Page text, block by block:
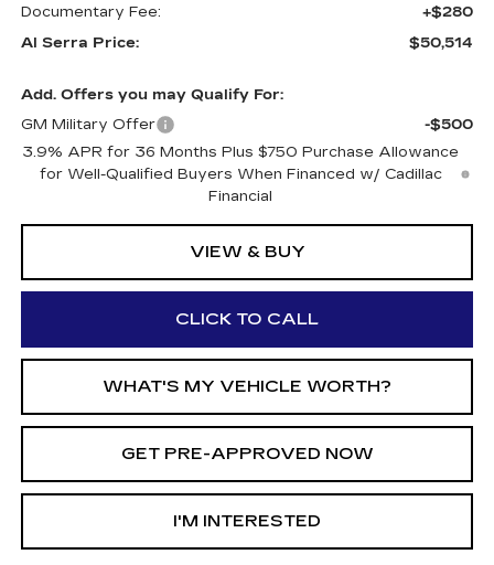
Documentary Fee:
+$280
Al Serra Price:
$50,514
Add. Offers you may Qualify For:
GM Military Offer
-$500
3.9% APR for 36 Months Plus $750 Purchase Allowance
for Well-Qualified Buyers When Financed w/ Cadillac
Financial
VIEW & BUY
CLICK TO CALL
WHAT'S MY VEHICLE WORTH?
GET PRE-APPROVED NOW
I'M INTERESTED